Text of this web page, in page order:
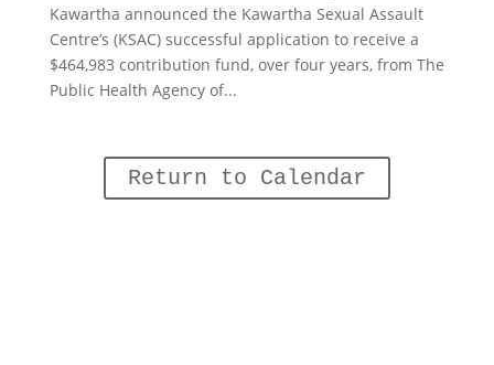
Kawartha announced the Kawartha Sexual Assault
Centre’s (KSAC) successful application to receive a
$464,983 contribution fund, over four years, from The
Public Health Agency of...
Return to Calendar